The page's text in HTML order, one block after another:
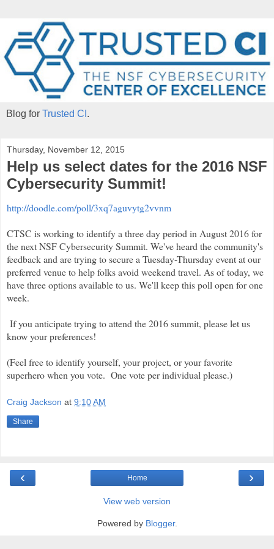
Blog for Trusted CI .
Thursday, November 12, 2015
Help us select dates for the 2016 NSF
Cybersecurity Summit!
http://doodle.com/poll/3xq7aguvytg2vvnm
CTSC is working to identify a three day period in August 2016 for
the next NSF Cybersecurity Summit. We've heard the community's
feedback and are trying to secure a Tuesday-Thursday event at our
preferred venue to help folks avoid weekend travel. As of today, we
have three options available to us. We'll keep this poll open for one
week.
If you anticipate trying to attend the 2016 summit, please let us
know your preferences!
(Feel free to identify yourself, your project, or your favorite
superhero when you vote. One vote per individual please.)
Craig Jackson at 9:10 AM
Share
‹ ›
Home
View web version
Powered by Blogger.